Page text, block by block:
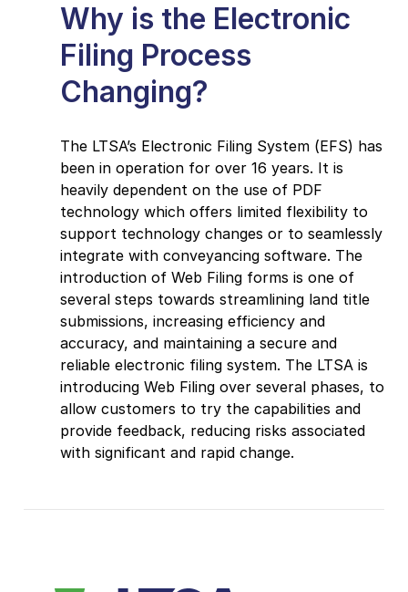
Why is the Electronic
Filing Process
Changing?
The LTSA’s Electronic Filing System (EFS) has
been in operation for over 16 years. It is
heavily dependent on the use of PDF
technology which offers limited flexibility to
support technology changes or to seamlessly
integrate with conveyancing software. The
introduction of Web Filing forms is one of
several steps towards streamlining land title
submissions, increasing efficiency and
accuracy, and maintaining a secure and
reliable electronic filing system. The LTSA is
introducing Web Filing over several phases, to
allow customers to try the capabilities and
provide feedback, reducing risks associated
with significant and rapid change.